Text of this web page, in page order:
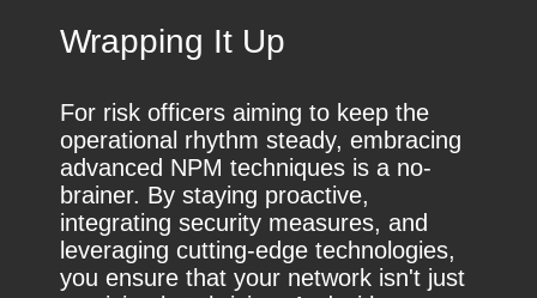
Wrapping It Up
For risk officers aiming to keep the
operational rhythm steady, embracing
advanced NPM techniques is a no-
brainer. By staying proactive,
integrating security measures, and
leveraging cutting-edge technologies,
you ensure that your network isn't just